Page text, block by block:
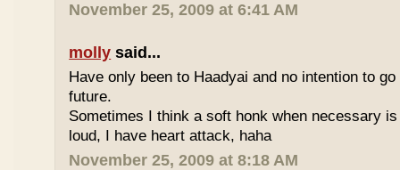
November 25, 2009 at 6:41 AM
molly said...
Have only been to Haadyai and no intention to
future.
Sometimes I think a soft honk when necessary
loud, I have heart attack, haha
November 25, 2009 at 8:18 AM